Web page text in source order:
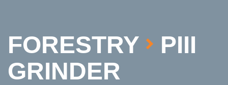
FORESTRY
PIII
GRINDER